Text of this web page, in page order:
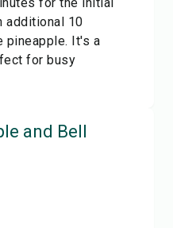
additional 10
pineapple. It's a
for busy
and Bell